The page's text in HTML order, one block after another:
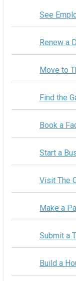
See
Renew a
Move to
Find the
Book a
Start a
Visit The
Make a
Submit a
Build a